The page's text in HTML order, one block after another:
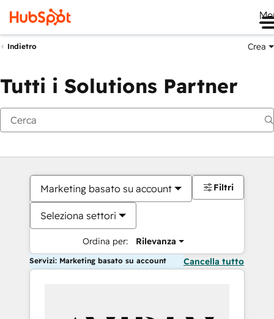
Indietro Crea
Tutti i Solutions Partner
Marketing basato su account
Seleziona settori
Ordina per: Rilevanza
Filtri
Servizi: Marketing basato su account Cancella tutto